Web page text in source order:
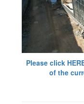
Please click
of the